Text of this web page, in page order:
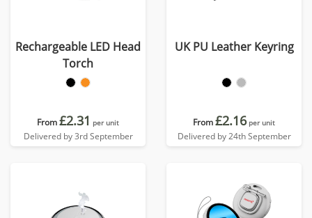
Rechargeable LED Head
Torch
From£2.31 per unit
Delivered by 3rd September
UK PU Leather Keyring
From£2.16 per unit
Delivered by 24th September